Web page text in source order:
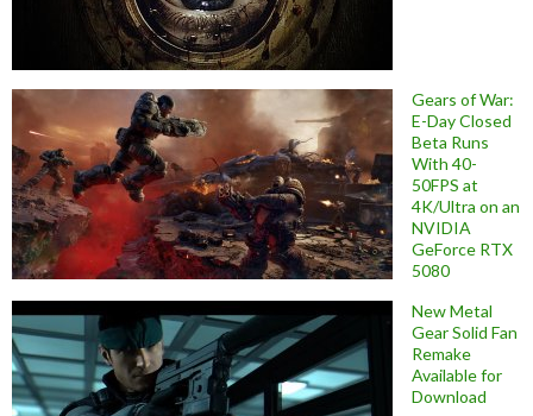
Gears of War:
E-Day Closed
Beta Runs
With 40-
50FPS at
4K/Ultra on an
NVIDIA
GeForce RTX
5080
New Metal
Gear Solid Fan
Remake
Available for
Download